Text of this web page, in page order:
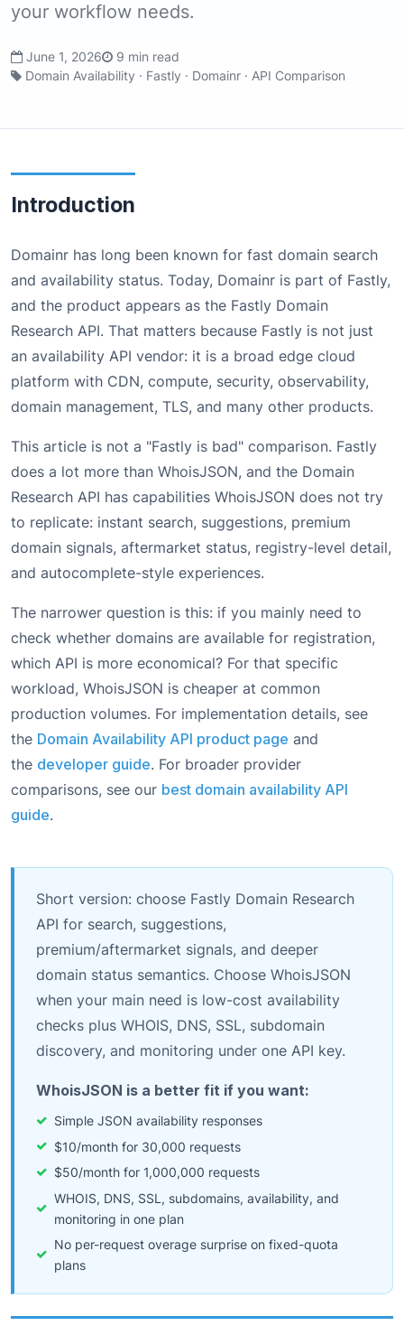
your workflow needs.
June 1, 2026
9 min read
Domain Availability · Fastly · Domainr · API Comparison
Introduction
Domainr has long been known for fast domain search
and availability status. Today, Domainr is part of Fastly,
and the product appears as the Fastly Domain
Research API. That matters because Fastly is not just
an availability API vendor: it is a broad edge cloud
platform with CDN, compute, security, observability,
domain management, TLS, and many other products.
This article is not a "Fastly is bad" comparison. Fastly
does a lot more than WhoisJSON, and the Domain
Research API has capabilities WhoisJSON does not try
to replicate: instant search, suggestions, premium
domain signals, aftermarket status, registry-level detail,
and autocomplete-style experiences.
The narrower question is this: if you mainly need to
check whether domains are available for registration,
which API is more economical? For that specific
workload, WhoisJSON is cheaper at common
production volumes. For implementation details, see
the Domain Availability API product page and
the developer guide. For broader provider
comparisons, see our best domain availability API
guide.
Short version: choose Fastly Domain Research
API for search, suggestions,
premium/aftermarket signals, and deeper
domain status semantics. Choose WhoisJSON
when your main need is low-cost availability
checks plus WHOIS, DNS, SSL, subdomain
discovery, and monitoring under one API key.
WhoisJSON is a better fit if you want:
Simple JSON availability responses
$10/month for 30,000 requests
$50/month for 1,000,000 requests
WHOIS, DNS, SSL, subdomains, availability, and
monitoring in one plan
No per-request overage surprise on fixed-quota
plans